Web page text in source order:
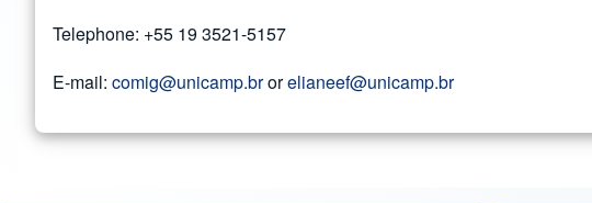
Telephone: +55 19 3521-5157
E-mail: comig@unicamp.brorelianeef@unicamp.br